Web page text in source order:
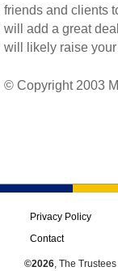
friends and clients
will add a great
will likely raise
© Copyright 2003
Privacy Policy
Contact
©2026 , The